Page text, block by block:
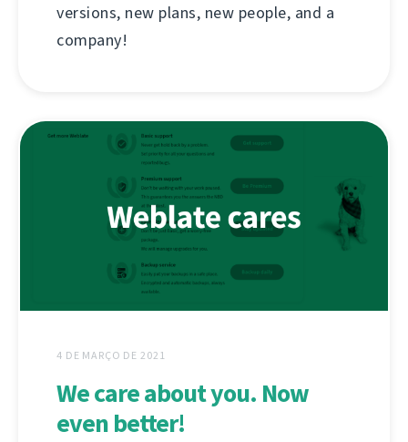
versions, new plans, new people, and a
company!
4 DE MARÇO DE 2021
We care about you. Now
even better!